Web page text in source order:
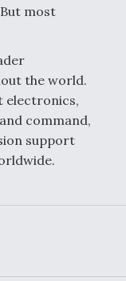
FAA Moves to Lift
most
the world.
electronics,
command,
support